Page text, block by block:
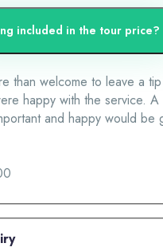
included in the tour price?
than welcome to leave a
happy with the service. A
and happy would be